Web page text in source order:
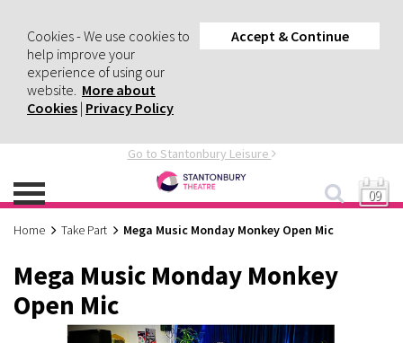
Cookies - We use cookies to
help improve your
experience of using our
website. More about
Cookies | Privacy Policy
Accept & Continue
Go to Stantonbury Leisure
09
Home Take Part Mega Music Monday Monkey Open Mic
Mega Music Monday Monkey
Open Mic